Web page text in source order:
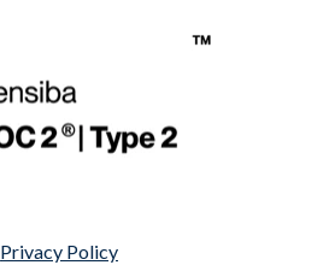
Privacy Policy